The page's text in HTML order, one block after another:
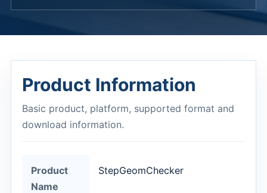
Product Information
Basic product, platform, supported format and
download information.
Product
Name
StepGeomChecker